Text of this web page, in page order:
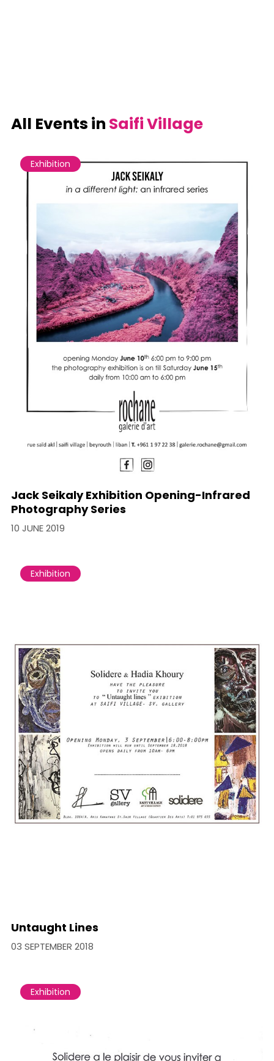
All Events in Saifi Village
Exhibition
Jack Seikaly Exhibition Opening-Infrared
Photography Series
10 JUNE 2019
Exhibition
Untaught Lines
03 SEPTEMBER 2018
Exhibition